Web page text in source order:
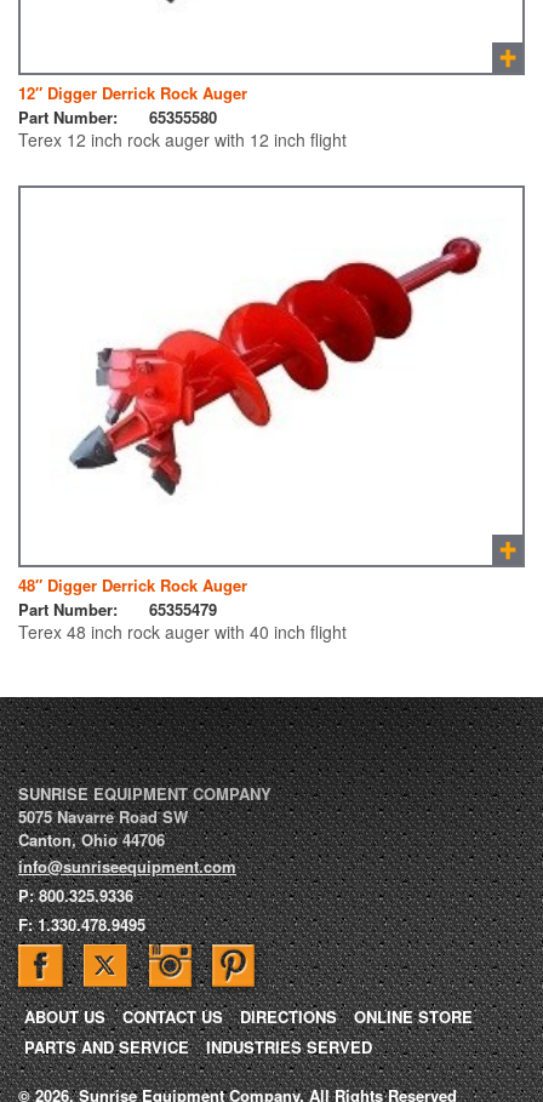
12″ Digger Derrick Rock Auger
Part Number:
65355580
Terex 12 inch rock auger with 12 inch flight
48″ Digger Derrick Rock Auger
Part Number:
65355479
Terex 48 inch rock auger with 40 inch flight
SUNRISE EQUIPMENT COMPANY
5075 Navarre Road SW
Canton,Ohio 44706
info@sunriseequipment.com
P:800.325.9336
F:1.330.478.9495
ABOUT US CONTACT US DIRECTIONS
ONLINE STORE
PARTS AND SERVICE
INDUSTRIES SERVED
© 2026, Sunrise Equipment Company, All Rights Reserved